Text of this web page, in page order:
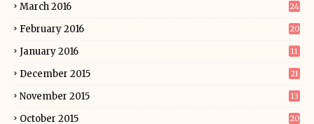
March 2016 24
February 2016 20
January 2016 11
December 2015 21
November 2015 13
October 2015 20